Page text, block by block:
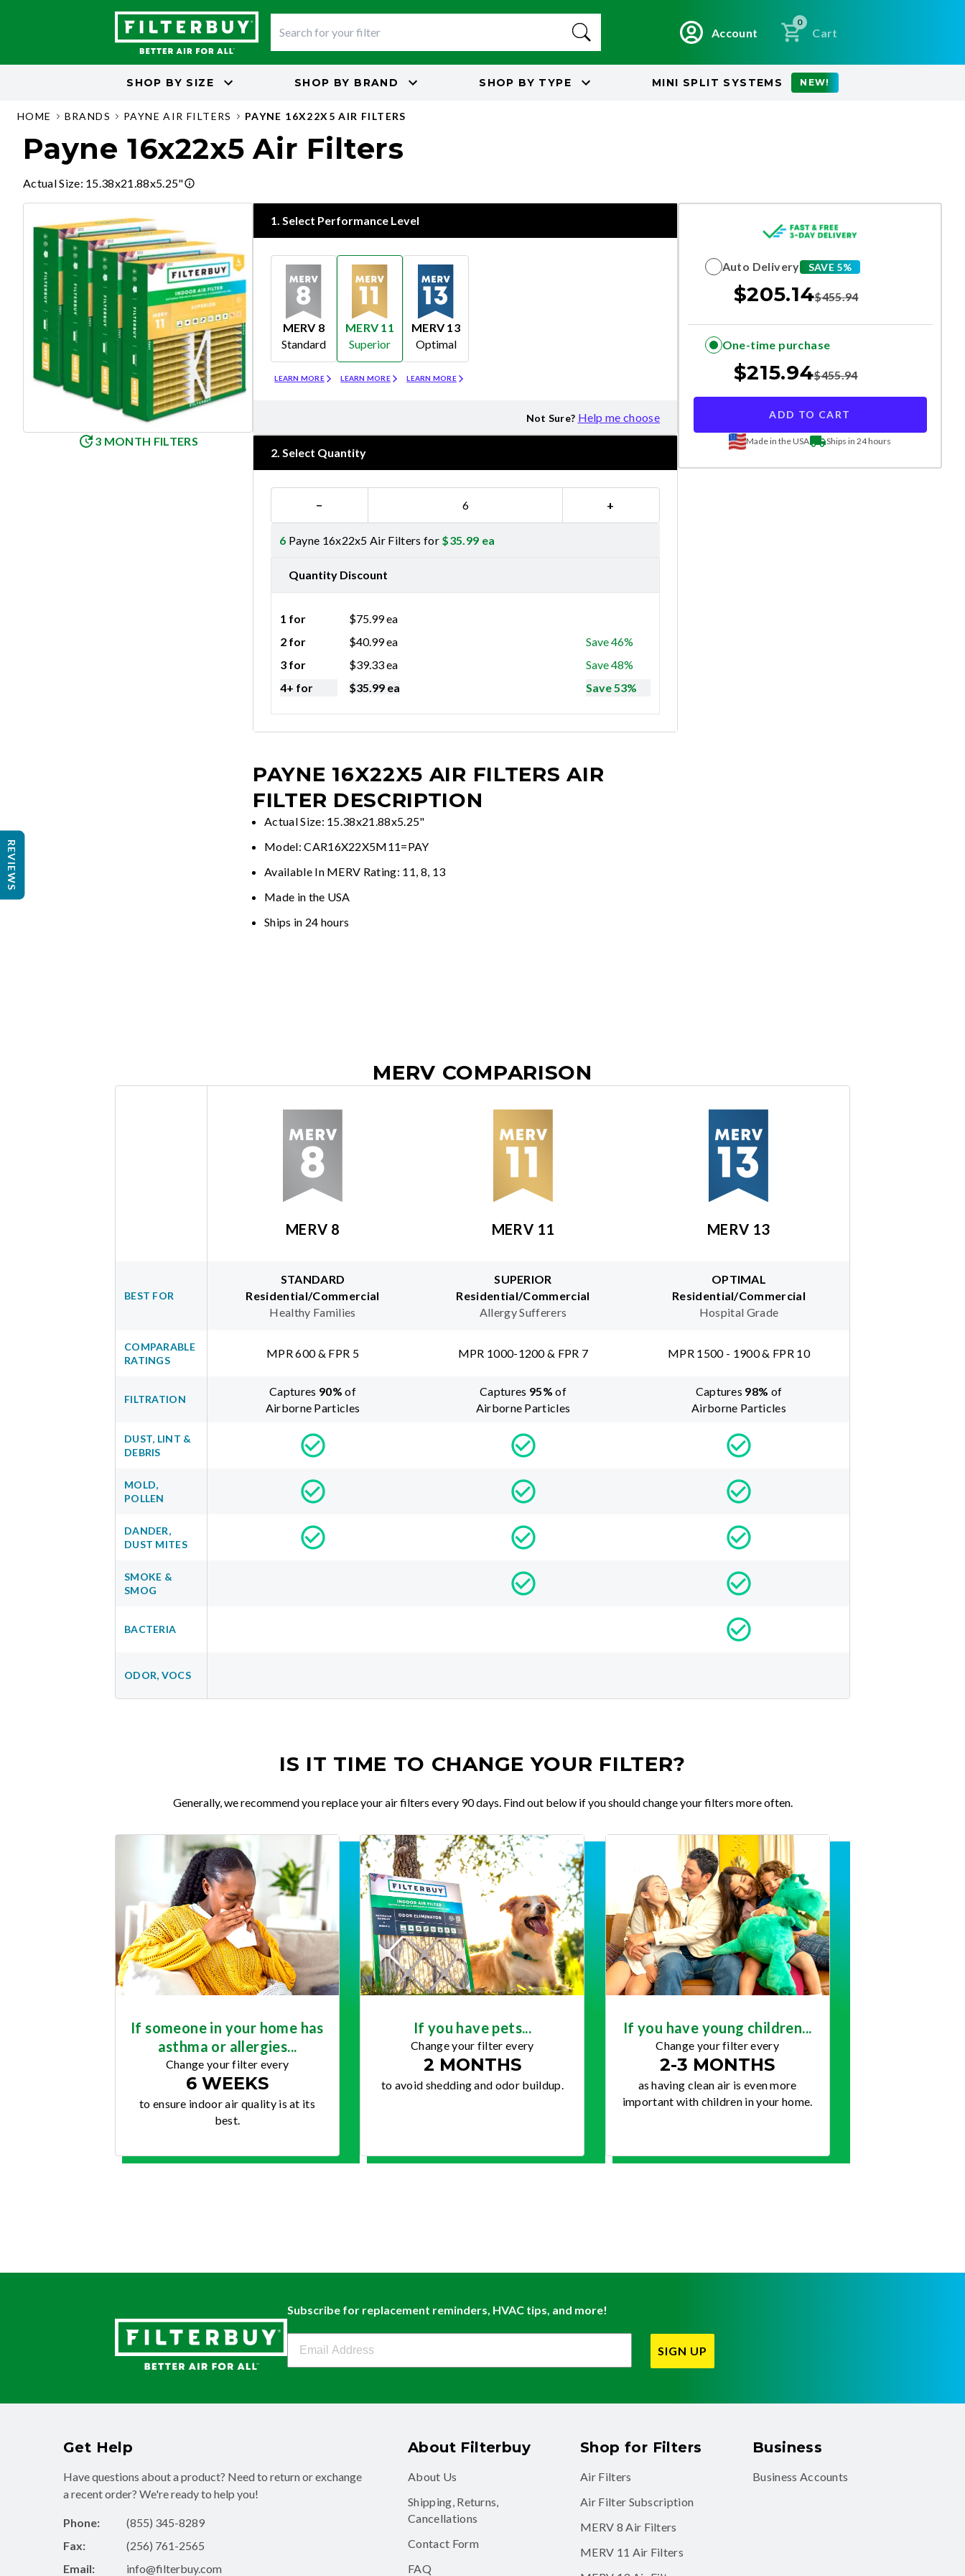
Account
0
Cart
SHOP BY SIZE SHOP BY BRAND SHOP BY TYPE MINI SPLIT SYSTEMS NEW!
HOME BRANDS PAYNE AIR FILTERS PAYNE 16X22X5 AIR FILTERS
Payne 16x22x5 Air Filters
Actual Size: 15.38x21.88x5.25"
3 MONTH FILTERS
1. Select Performance Level
MERV 8
Standard
LEARN MORE
MERV 11
Superior
LEARN MORE
MERV 13
Optimal
LEARN MORE
Not Sure? Help me choose
2. Select Quantity
− +
6 Payne 16x22x5 Air Filters for $35.99 ea
Quantity Discount
1 for $75.99ea
2 for
$40.99ea
Save 46%
3 for
$39.33ea
Save 48%
4+ for
$35.99 ea Save 53%
PAYNE 16X22X5 AIR FILTERS AIR
FILTER DESCRIPTION
Actual Size: 15.38x21.88x5.25"
Model: CAR16X22X5M11=PAY
Available In MERV Rating: 11, 8, 13
Made in the USA
Ships in 24 hours
Auto Delivery SAVE 5%
$205.14$455.94
One-time purchase
$215.94$455.94
ADD TO CART
Made in the USA Ships in 24 hours
MERV COMPARISON
MERV 8 MERV 11 MERV 13
BEST FOR
STANDARD
Residential/Commercial
Healthy Families
SUPERIOR
Residential/Commercial
Allergy Sufferers
OPTIMAL
Residential/Commercial
Hospital Grade
COMPARABLE
RATINGS
MPR 600 & FPR 5 MPR 1000-1200 & FPR 7 MPR 1500 - 1900 & FPR 10
FILTRATION
Captures 90% of
Airborne Particles
Captures 95% of
Airborne Particles
Captures 98% of
Airborne Particles
DUST, LINT &
DEBRIS
MOLD,
POLLEN
DANDER,
DUST MITES
SMOKE &
SMOG
BACTERIA
ODOR, VOCS
IS IT TIME TO CHANGE YOUR FILTER?
Generally, we recommend you replace your air filters every 90 days. Find out below if you should change your filters more often.
If someone in your home has
asthma or allergies...
Change your filter every
6 WEEKS
to ensure indoor air quality is at its
best.
If you have pets...
Change your filter every
2 MONTHS
to avoid shedding and odor buildup.
If you have young children...
Change your filter every
2-3 MONTHS
as having clean air is even more
important with children in your home.
Subscribe for replacement reminders, HVAC tips, and more!
SIGN UP
Get Help
Have questions about a product? Need to return or exchange
a recent order? We're ready to help you!
Phone:
(855) 345-8289
Fax:
(256) 761-2565
Email:
info@filterbuy.com
About Filterbuy
About Us
Shipping, Returns,
Cancellations
Contact Form
FAQ
Shop for Filters
Air Filters
Air Filter Subscription
MERV 8 Air Filters
MERV 11 Air Filters
Business
Business Accounts
REVIEWS